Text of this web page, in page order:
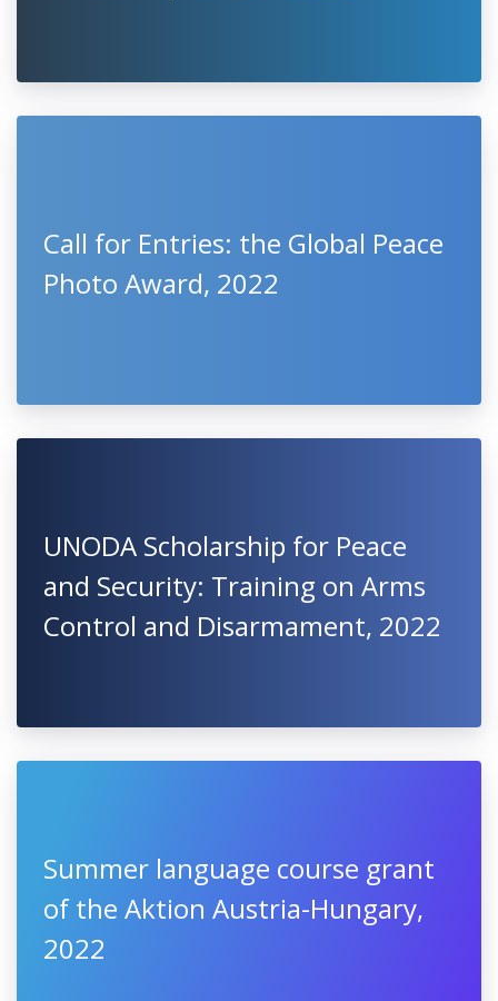
Call for Entries: the Global Peace
Photo Award, 2022
UNODA Scholarship for Peace
and Security: Training on Arms
Control and Disarmament, 2022
Summer language course grant
of the Aktion Austria-Hungary,
2022